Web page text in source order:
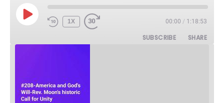
PLAY
EPISODE
1X 00:00 / 1:18:53
SUBSCRIBE SHARE